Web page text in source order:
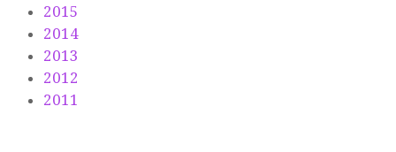
2015
2014
2013
2012
2011